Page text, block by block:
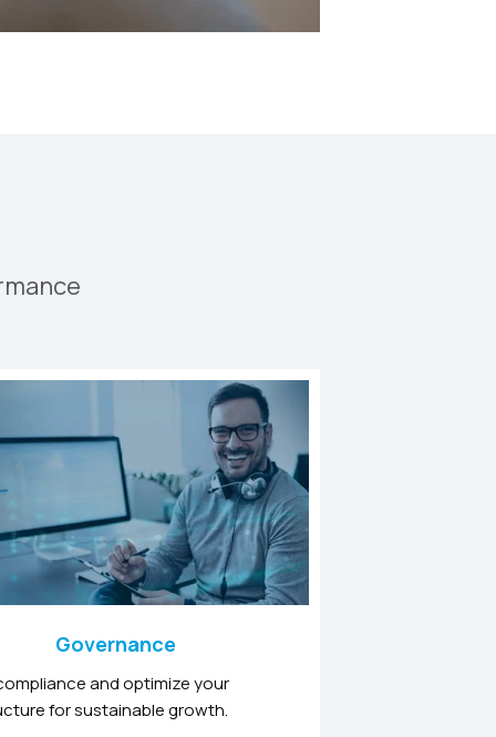
Governance
and optimize your
for sustainable growth.